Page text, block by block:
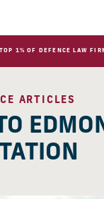
TOP 1% OF DEFENCE LAW
ARTICLES